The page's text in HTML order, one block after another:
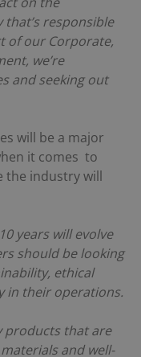
responsible
of our Corporate,
we’re
and seeking out
will be a major
it comes to
the industry will
years will evolve
should be looking
ethical
in their operations.
products that are
and well-